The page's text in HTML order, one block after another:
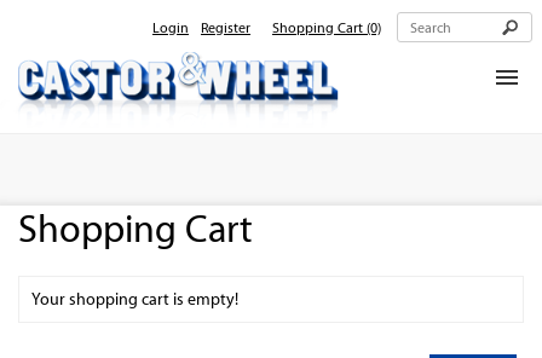
Login Register Shopping Cart (0)
Products
Shopping Cart
Your shopping cart is empty!